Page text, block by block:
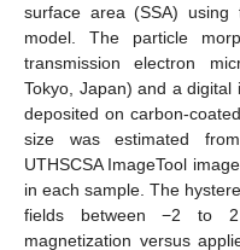
surface area (SSA) using
model. The particle
transmission electron
Tokyo, Japan) and a
deposited on carbon-
size was estimated
UTHSCSA ImageTool
in each sample. The
fields between −2 to
magnetization versus